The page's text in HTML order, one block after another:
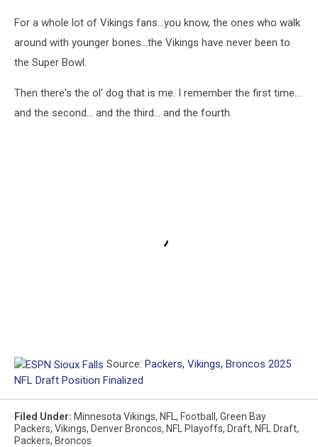
For a whole lot of Vikings fans...you know, the ones who walk
around with younger bones...the Vikings have never been to
the Super Bowl.
Then there's the ol' dog that is me. I remember the first time...
and the second... and the third... and the fourth.
Source: Packers, Vikings, Broncos 2025
NFL Draft Position Finalized
Filed Under: Minnesota Vikings, NFL , Football , Green Bay
Packers, Vikings, Denver Broncos, NFL Playoffs, Draft, NFL Draft,
Packers, Broncos